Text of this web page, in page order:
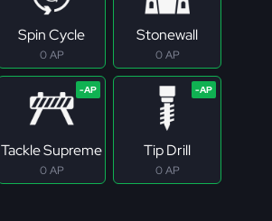
Spin Cycle
0 AP
Stonewall
0 AP
Tackle Supreme
0 AP
Tip Drill
0 AP